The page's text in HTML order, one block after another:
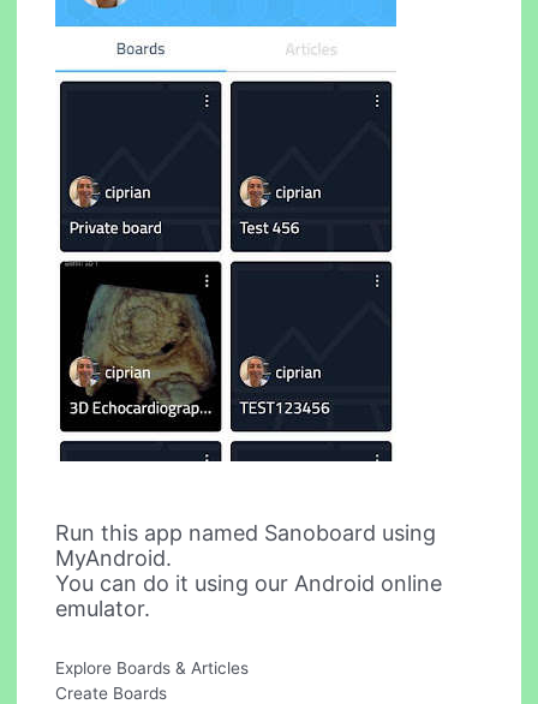
Run this app named Sanoboard using
MyAndroid.
You can do it using our Android online
emulator.
Explore Boards & Articles
Create Boards